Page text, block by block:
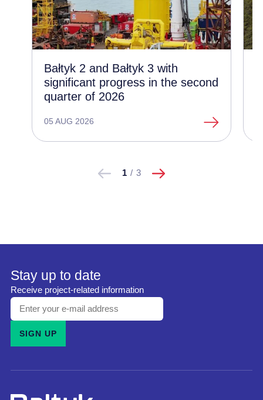
Bałtyk 2 and Bałtyk 3 with
significant progress in the second
quarter of 2026
05 AUG 2026
Pokaż 1 / 3
Pokaż
Stay up to date
Receive project-related information
Enter
your
address
SIGN UP